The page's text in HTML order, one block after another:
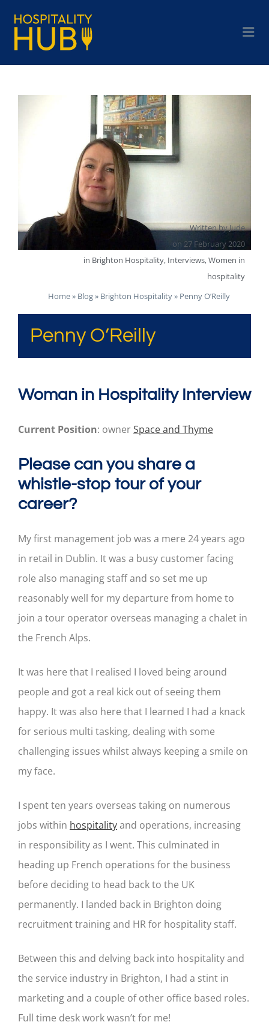
Written byJude
on 27 February 2020
in Brighton Hospitality, Interviews,Women in
hospitality
Home» Blog» Brighton Hospitality» Penny O’Reilly
Penny O’Reilly
Woman in Hospitality Interview
Current Position: ownerSpace and Thyme
Please can you share a
whistle-stop tour of your
career?
My first management job was a mere 24 years ago
in retail in Dublin. It was a busy customer facing
role also managing staff and so set me up
reasonably well for my departure from home to
join a tour operator overseas managing a chalet in
the French Alps.
It was here that I realised I loved being around
people and got a real kick out of seeing them
happy. It was also here that I learned I had a knack
for serious multi tasking, dealing with some
challenging issues whilst always keeping a smile on
my face.
I spent ten years overseas taking on numerous
jobs within hospitalityand operations, increasing
in responsibility as I went. This culminated in
heading up French operations for the business
before deciding to head back to the UK
permanently. I landed back in Brighton doing
recruitment training and HR for hospitality staff.
Between this and delving back into hospitality and
the service industry in Brighton, I had a stint in
marketing and a couple of other office based roles.
Full time desk work wasn’t for me!